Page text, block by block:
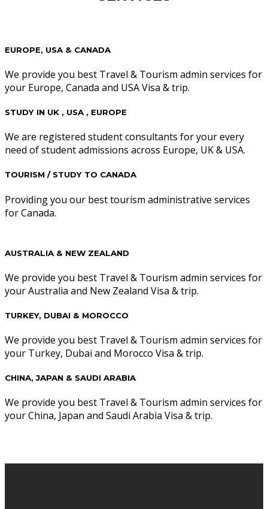
EUROPE, USA & CANADA
We provide you best Travel & Tourism admin services for
your Europe, Canada and USA Visa & trip.
STUDY IN UK , USA , EUROPE
We are registered student consultants for your every
need of student admissions across Europe, UK & USA.
TOURISM / STUDY TO CANADA
Providing you our best tourism administrative services
for Canada.
AUSTRALIA & NEW ZEALAND
We provide you best Travel & Tourism admin services for
your Australia and New Zealand Visa & trip.
TURKEY, DUBAI & MOROCCO
We provide you best Travel & Tourism admin services for
your Turkey, Dubai and Morocco Visa & trip.
CHINA, JAPAN & SAUDI ARABIA
We provide you best Travel & Tourism admin services for
your China, Japan and Saudi Arabia Visa & trip.